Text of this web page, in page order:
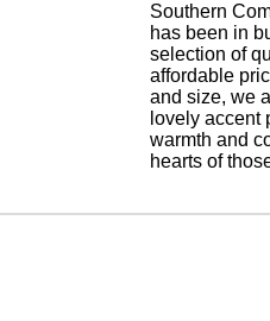
Southern
has been in
selection of
affordable
and size, we
lovely accent
warmth and
hearts of